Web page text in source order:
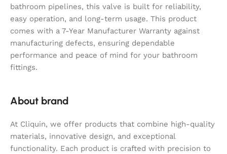
bathroom pipelines, this valve is built for reliability,
easy operation, and long-term usage. This product
comes with a 7-Year Manufacturer Warranty against
manufacturing defects, ensuring dependable
performance and peace of mind for your bathroom
fittings.
About brand
At Cliquin, we offer products that combine high-quality
materials, innovative design, and exceptional
functionality. Each product is crafted with precision to